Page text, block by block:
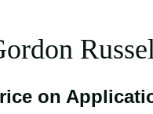
on